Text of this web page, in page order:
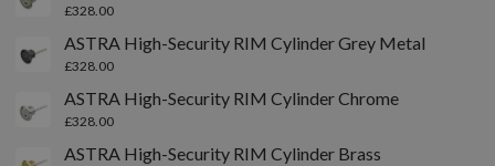
£328.00
ASTRA High-Security RIM Cylinder Grey Metal
£328.00
ASTRA High-Security RIM Cylinder Chrome
£328.00
ASTRA High-Security RIM Cylinder Brass